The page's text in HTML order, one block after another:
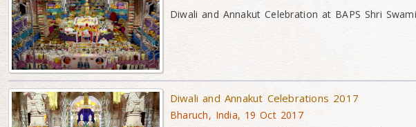
Diwali and Annakut Celebration at BAPS Shri
Diwali and Annakut Celebrations 2017
Bharuch, India, 19 Oct 2017